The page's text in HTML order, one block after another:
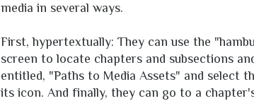
media in several ways.
First, hypertextually: They can use the
screen to locate chapters and subsections
entitled, "Paths to Media Assets" and select
its icon. And finally, they can go to a